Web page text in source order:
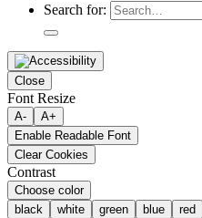
Search for:
Close
Font Resize
A-
A+
Enable Readable Font
Clear Cookies
Contrast
Choose color
black
white green blue red